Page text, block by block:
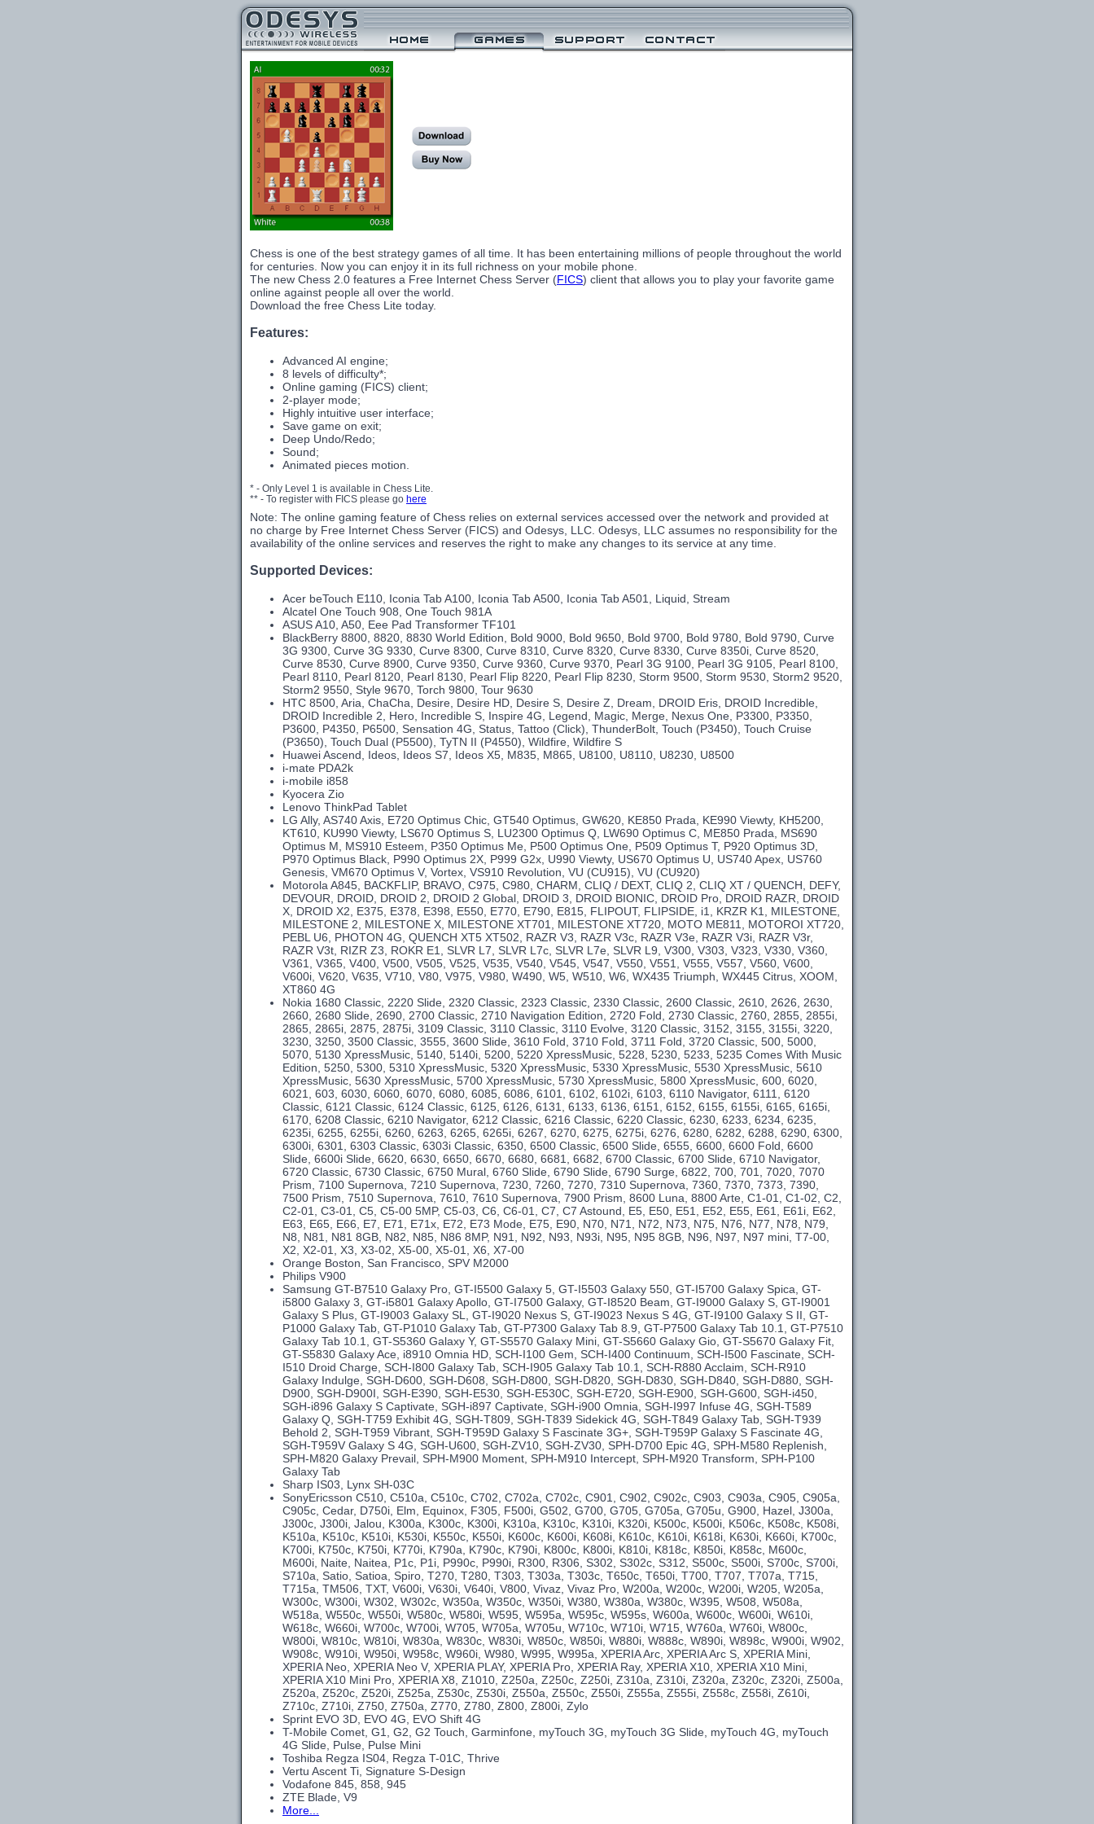
Chess is one of the best strategy games of all time. It has been entertaining millions of people throughout the world
for centuries. Now you can enjoy it in its full richness on your mobile phone.
The new Chess 2.0 features a Free Internet Chess Server (FICS) client that allows you to play your favorite game
online against people all over the world.
Download the free Chess Lite today.
Features:
Advanced AI engine;
8 levels of difficulty*;
Online gaming (FICS) client;
2-player mode;
Highly intuitive user interface;
Save game on exit;
Deep Undo/Redo;
Sound;
Animated pieces motion.
* - Only Level 1 is available in Chess Lite.
** - To register with FICS please go here
Note: The online gaming feature of Chess relies on external services accessed over the network and provided at
no charge by Free Internet Chess Server (FICS) and Odesys, LLC. Odesys, LLC assumes no responsibility for the
availability of the online services and reserves the right to make any changes to its service at any time.
Supported Devices:
Acer beTouch E110, Iconia Tab A100, Iconia Tab A500, Iconia Tab A501, Liquid, Stream
Alcatel One Touch 908, One Touch 981A
ASUS A10, A50, Eee Pad Transformer TF101
BlackBerry 8800, 8820, 8830 World Edition, Bold 9000, Bold 9650, Bold 9700, Bold 9780, Bold 9790, Curve
3G 9300, Curve 3G 9330, Curve 8300, Curve 8310, Curve 8320, Curve 8330, Curve 8350i, Curve 8520,
Curve 8530, Curve 8900, Curve 9350, Curve 9360, Curve 9370, Pearl 3G 9100, Pearl 3G 9105, Pearl 8100,
Pearl 8110, Pearl 8120, Pearl 8130, Pearl Flip 8220, Pearl Flip 8230, Storm 9500, Storm 9530, Storm2 9520,
Storm2 9550, Style 9670, Torch 9800, Tour 9630
HTC 8500, Aria, ChaCha, Desire, Desire HD, Desire S, Desire Z, Dream, DROID Eris, DROID Incredible,
DROID Incredible 2, Hero, Incredible S, Inspire 4G, Legend, Magic, Merge, Nexus One, P3300, P3350,
P3600, P4350, P6500, Sensation 4G, Status, Tattoo (Click), ThunderBolt, Touch (P3450), Touch Cruise
(P3650), Touch Dual (P5500), TyTN II (P4550), Wildfire, Wildfire S
Huawei Ascend, Ideos, Ideos S7, Ideos X5, M835, M865, U8100, U8110, U8230, U8500
i-mate PDA2k
i-mobile i858
Kyocera Zio
Lenovo ThinkPad Tablet
LG Ally, AS740 Axis, E720 Optimus Chic, GT540 Optimus, GW620, KE850 Prada, KE990 Viewty, KH5200,
KT610, KU990 Viewty, LS670 Optimus S, LU2300 Optimus Q, LW690 Optimus C, ME850 Prada, MS690
Optimus M, MS910 Esteem, P350 Optimus Me, P500 Optimus One, P509 Optimus T, P920 Optimus 3D,
P970 Optimus Black, P990 Optimus 2X, P999 G2x, U990 Viewty, US670 Optimus U, US740 Apex, US760
Genesis, VM670 Optimus V, Vortex, VS910 Revolution, VU (CU915), VU (CU920)
Motorola A845, BACKFLIP, BRAVO, C975, C980, CHARM, CLIQ / DEXT, CLIQ 2, CLIQ XT / QUENCH, DEFY,
DEVOUR, DROID, DROID 2, DROID 2 Global, DROID 3, DROID BIONIC, DROID Pro, DROID RAZR, DROID
X, DROID X2, E375, E378, E398, E550, E770, E790, E815, FLIPOUT, FLIPSIDE, i1, KRZR K1, MILESTONE,
MILESTONE 2, MILESTONE X, MILESTONE XT701, MILESTONE XT720, MOTO ME811, MOTOROI XT720,
PEBL U6, PHOTON 4G, QUENCH XT5 XT502, RAZR V3, RAZR V3c, RAZR V3e, RAZR V3i, RAZR V3r,
RAZR V3t, RIZR Z3, ROKR E1, SLVR L7, SLVR L7c, SLVR L7e, SLVR L9, V300, V303, V323, V330, V360,
V361, V365, V400, V500, V505, V525, V535, V540, V545, V547, V550, V551, V555, V557, V560, V600,
V600i, V620, V635, V710, V80, V975, V980, W490, W5, W510, W6, WX435 Triumph, WX445 Citrus, XOOM,
XT860 4G
Nokia 1680 Classic, 2220 Slide, 2320 Classic, 2323 Classic, 2330 Classic, 2600 Classic, 2610, 2626, 2630,
2660, 2680 Slide, 2690, 2700 Classic, 2710 Navigation Edition, 2720 Fold, 2730 Classic, 2760, 2855, 2855i,
2865, 2865i, 2875, 2875i, 3109 Classic, 3110 Classic, 3110 Evolve, 3120 Classic, 3152, 3155, 3155i, 3220,
3230, 3250, 3500 Classic, 3555, 3600 Slide, 3610 Fold, 3710 Fold, 3711 Fold, 3720 Classic, 500, 5000,
5070, 5130 XpressMusic, 5140, 5140i, 5200, 5220 XpressMusic, 5228, 5230, 5233, 5235 Comes With Music
Edition, 5250, 5300, 5310 XpressMusic, 5320 XpressMusic, 5330 XpressMusic, 5530 XpressMusic, 5610
XpressMusic, 5630 XpressMusic, 5700 XpressMusic, 5730 XpressMusic, 5800 XpressMusic, 600, 6020,
6021, 603, 6030, 6060, 6070, 6080, 6085, 6086, 6101, 6102, 6102i, 6103, 6110 Navigator, 6111, 6120
Classic, 6121 Classic, 6124 Classic, 6125, 6126, 6131, 6133, 6136, 6151, 6152, 6155, 6155i, 6165, 6165i,
6170, 6208 Classic, 6210 Navigator, 6212 Classic, 6216 Classic, 6220 Classic, 6230, 6233, 6234, 6235,
6235i, 6255, 6255i, 6260, 6263, 6265, 6265i, 6267, 6270, 6275, 6275i, 6276, 6280, 6282, 6288, 6290, 6300,
6300i, 6301, 6303 Classic, 6303i Classic, 6350, 6500 Classic, 6500 Slide, 6555, 6600, 6600 Fold, 6600
Slide, 6600i Slide, 6620, 6630, 6650, 6670, 6680, 6681, 6682, 6700 Classic, 6700 Slide, 6710 Navigator,
6720 Classic, 6730 Classic, 6750 Mural, 6760 Slide, 6790 Slide, 6790 Surge, 6822, 700, 701, 7020, 7070
Prism, 7100 Supernova, 7210 Supernova, 7230, 7260, 7270, 7310 Supernova, 7360, 7370, 7373, 7390,
7500 Prism, 7510 Supernova, 7610, 7610 Supernova, 7900 Prism, 8600 Luna, 8800 Arte, C1-01, C1-02, C2,
C2-01, C3-01, C5, C5-00 5MP, C5-03, C6, C6-01, C7, C7 Astound, E5, E50, E51, E52, E55, E61, E61i, E62,
E63, E65, E66, E7, E71, E71x, E72, E73 Mode, E75, E90, N70, N71, N72, N73, N75, N76, N77, N78, N79,
N8, N81, N81 8GB, N82, N85, N86 8MP, N91, N92, N93, N93i, N95, N95 8GB, N96, N97, N97 mini, T7-00,
X2, X2-01, X3, X3-02, X5-00, X5-01, X6, X7-00
Orange Boston, San Francisco, SPV M2000
Philips V900
Samsung GT-B7510 Galaxy Pro, GT-I5500 Galaxy 5, GT-I5503 Galaxy 550, GT-I5700 Galaxy Spica, GT-
i5800 Galaxy 3, GT-i5801 Galaxy Apollo, GT-I7500 Galaxy, GT-I8520 Beam, GT-I9000 Galaxy S, GT-I9001
Galaxy S Plus, GT-I9003 Galaxy SL, GT-I9020 Nexus S, GT-I9023 Nexus S 4G, GT-I9100 Galaxy S II, GT-
P1000 Galaxy Tab, GT-P1010 Galaxy Tab, GT-P7300 Galaxy Tab 8.9, GT-P7500 Galaxy Tab 10.1, GT-P7510
Galaxy Tab 10.1, GT-S5360 Galaxy Y, GT-S5570 Galaxy Mini, GT-S5660 Galaxy Gio, GT-S5670 Galaxy Fit,
GT-S5830 Galaxy Ace, i8910 Omnia HD, SCH-I100 Gem, SCH-I400 Continuum, SCH-I500 Fascinate, SCH-
I510 Droid Charge, SCH-I800 Galaxy Tab, SCH-I905 Galaxy Tab 10.1, SCH-R880 Acclaim, SCH-R910
Galaxy Indulge, SGH-D600, SGH-D608, SGH-D800, SGH-D820, SGH-D830, SGH-D840, SGH-D880, SGH-
D900, SGH-D900I, SGH-E390, SGH-E530, SGH-E530C, SGH-E720, SGH-E900, SGH-G600, SGH-i450,
SGH-i896 Galaxy S Captivate, SGH-i897 Captivate, SGH-i900 Omnia, SGH-I997 Infuse 4G, SGH-T589
Galaxy Q, SGH-T759 Exhibit 4G, SGH-T809, SGH-T839 Sidekick 4G, SGH-T849 Galaxy Tab, SGH-T939
Behold 2, SGH-T959 Vibrant, SGH-T959D Galaxy S Fascinate 3G+, SGH-T959P Galaxy S Fascinate 4G,
SGH-T959V Galaxy S 4G, SGH-U600, SGH-ZV10, SGH-ZV30, SPH-D700 Epic 4G, SPH-M580 Replenish,
SPH-M820 Galaxy Prevail, SPH-M900 Moment, SPH-M910 Intercept, SPH-M920 Transform, SPH-P100
Galaxy Tab
Sharp IS03, Lynx SH-03C
SonyEricsson C510, C510a, C510c, C702, C702a, C702c, C901, C902, C902c, C903, C903a, C905, C905a,
C905c, Cedar, D750i, Elm, Equinox, F305, F500i, G502, G700, G705, G705a, G705u, G900, Hazel, J300a,
J300c, J300i, Jalou, K300a, K300c, K300i, K310a, K310c, K310i, K320i, K500c, K500i, K506c, K508c, K508i,
K510a, K510c, K510i, K530i, K550c, K550i, K600c, K600i, K608i, K610c, K610i, K618i, K630i, K660i, K700c,
K700i, K750c, K750i, K770i, K790a, K790c, K790i, K800c, K800i, K810i, K818c, K850i, K858c, M600c,
M600i, Naite, Naitea, P1c, P1i, P990c, P990i, R300, R306, S302, S302c, S312, S500c, S500i, S700c, S700i,
S710a, Satio, Satioa, Spiro, T270, T280, T303, T303a, T303c, T650c, T650i, T700, T707, T707a, T715,
T715a, TM506, TXT, V600i, V630i, V640i, V800, Vivaz, Vivaz Pro, W200a, W200c, W200i, W205, W205a,
W300c, W300i, W302, W302c, W350a, W350c, W350i, W380, W380a, W380c, W395, W508, W508a,
W518a, W550c, W550i, W580c, W580i, W595, W595a, W595c, W595s, W600a, W600c, W600i, W610i,
W618c, W660i, W700c, W700i, W705, W705a, W705u, W710c, W710i, W715, W760a, W760i, W800c,
W800i, W810c, W810i, W830a, W830c, W830i, W850c, W850i, W880i, W888c, W890i, W898c, W900i, W902,
W908c, W910i, W950i, W958c, W960i, W980, W995, W995a, XPERIA Arc, XPERIA Arc S, XPERIA Mini,
XPERIA Neo, XPERIA Neo V, XPERIA PLAY, XPERIA Pro, XPERIA Ray, XPERIA X10, XPERIA X10 Mini,
XPERIA X10 Mini Pro, XPERIA X8, Z1010, Z250a, Z250c, Z250i, Z310a, Z310i, Z320a, Z320c, Z320i, Z500a,
Z520a, Z520c, Z520i, Z525a, Z530c, Z530i, Z550a, Z550c, Z550i, Z555a, Z555i, Z558c, Z558i, Z610i,
Z710c, Z710i, Z750, Z750a, Z770, Z780, Z800, Z800i, Zylo
Sprint EVO 3D, EVO 4G, EVO Shift 4G
T-Mobile Comet, G1, G2, G2 Touch, Garminfone, myTouch 3G, myTouch 3G Slide, myTouch 4G, myTouch
4G Slide, Pulse, Pulse Mini
Toshiba Regza IS04, Regza T-01C, Thrive
Vertu Ascent Ti, Signature S-Design
Vodafone 845, 858, 945
ZTE Blade, V9
More...